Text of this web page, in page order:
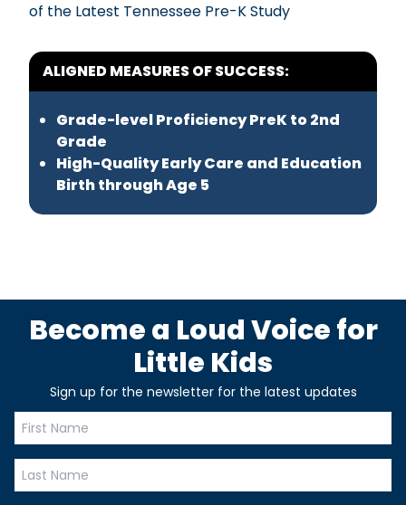
of the Latest Tennessee Pre-K Study
ALIGNED MEASURES OF SUCCESS:
Grade-level Proficiency PreK to 2nd
Grade
High-Quality Early Care and Education
Birth through Age 5
Become a Loud Voice for
Little Kids
Sign up for the newsletter for the latest updates